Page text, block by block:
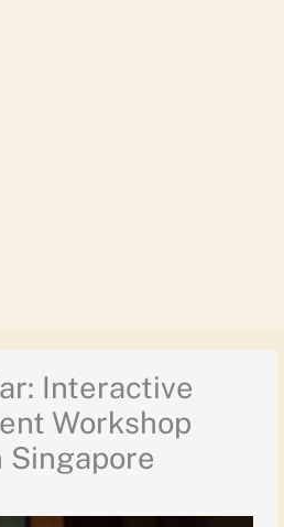
Interactive
Workshop
Singapore